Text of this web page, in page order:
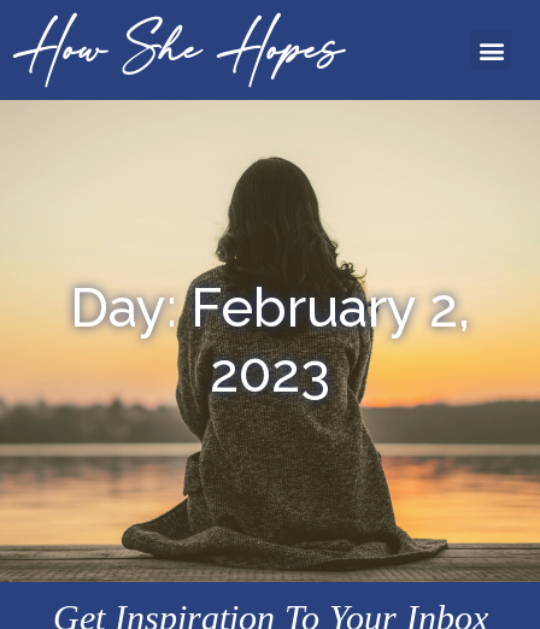
How She Hopes
Day: February 2,
2023
Get Inspiration To Your Inbox